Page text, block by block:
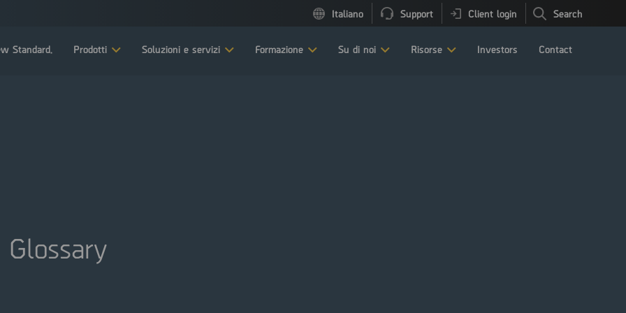
Italiano Support Client login Search
Standard. Prodotti Soluzioni e servizi Formazione Su di noi Risorse Investors Contact